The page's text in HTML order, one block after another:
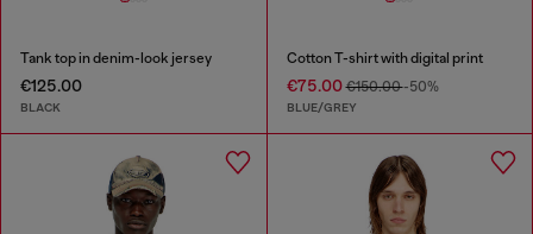
Tank top in denim-look jersey
€125.00
BLACK
Cotton T-shirt with digital print
€75.00€150.00-50%
BLUE/GREY